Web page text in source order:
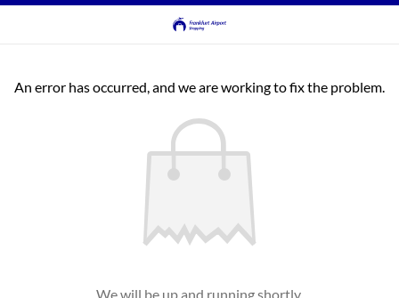
An error has occurred, and we are working to fix the problem.
We will be up and running shortly.